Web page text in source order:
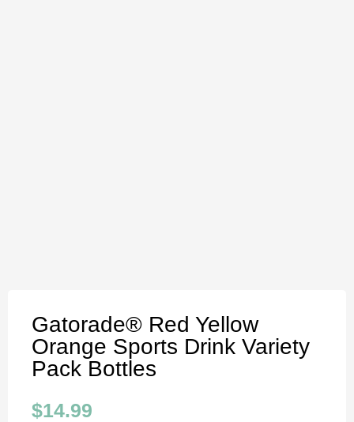
Gatorade® Red Yellow
Orange Sports Drink Variety
Pack Bottles
$14.99